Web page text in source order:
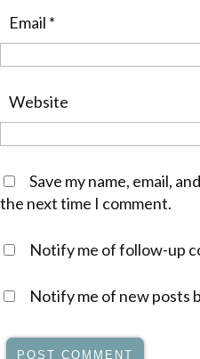
Email *
Website
Save my name, email,
the next time I comment.
Notify me of follow-up
Notify me of new posts